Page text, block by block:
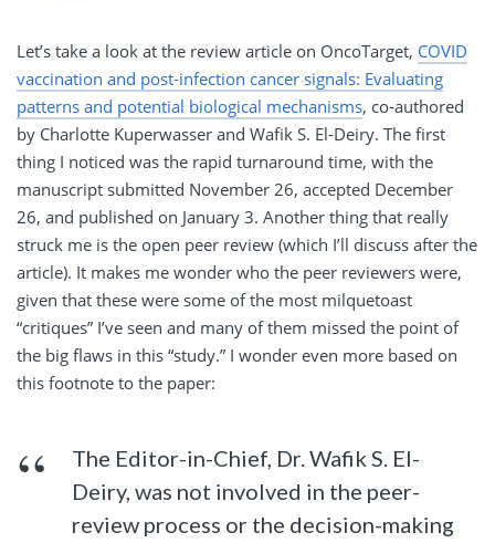
Let’s take a look at the review article on OncoTarget, COVID
vaccination and post-infection cancer signals: Evaluating
patterns and potential biological mechanisms, co-authored
by Charlotte Kuperwasser and Wafik S. El-Deiry. The first
thing I noticed was the rapid turnaround time, with the
manuscript submitted November 26, accepted December
26, and published on January 3. Another thing that really
struck me is the open peer review (which I’ll discuss after the
article). It makes me wonder who the peer reviewers were,
given that these were some of the most milquetoast
“critiques” I’ve seen and many of them missed the point of
the big flaws in this “study.” I wonder even more based on
this footnote to the paper:
The Editor-in-Chief, Dr. Wafik S. El-
Deiry, was not involved in the peer-
review process or the decision-making